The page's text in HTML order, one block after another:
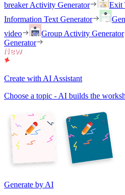
breaker Activity Generator
Exit
Information Text Generator
video
Group Activity Generator
Generator
Create with AI Assistant
Choose a topic - AI builds the
Generate by AI